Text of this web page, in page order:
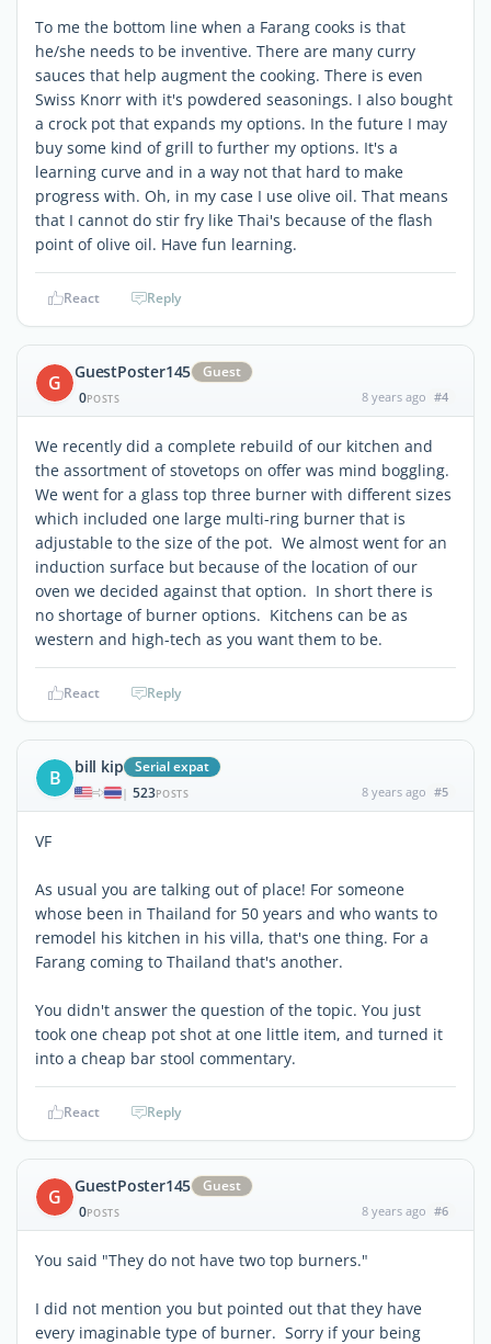
To me the bottom line when a Farang cooks is that
he/she needs to be inventive. There are many curry
sauces that help augment the cooking. There is even
Swiss Knorr with it's powdered seasonings. I also bought
a crock pot that expands my options. In the future I may
buy some kind of grill to further my options. It's a
learning curve and in a way not that hard to make
progress with. Oh, in my case I use olive oil. That means
that I cannot do stir fry like Thai's because of the flash
point of olive oil. Have fun learning.
React Reply
G GuestPoster145
Guest
0POSTS 8 years ago #4
We recently did a complete rebuild of our kitchen and
the assortment of stovetops on offer was mind boggling.
We went for a glass top three burner with different sizes
which included one large multi-ring burner that is
adjustable to the size of the pot. We almost went for an
induction surface but because of the location of our
oven we decided against that option. In short there is
no shortage of burner options. Kitchens can be as
western and high-tech as you want them to be.
React Reply
B bill kip Serial expat
| 523POSTS 8 years ago #5
VF
As usual you are talking out of place! For someone
whose been in Thailand for 50 years and who wants to
remodel his kitchen in his villa, that's one thing. For a
Farang coming to Thailand that's another.
You didn't answer the question of the topic. You just
took one cheap pot shot at one little item, and turned it
into a cheap bar stool commentary.
React Reply
G GuestPoster145
Guest
0POSTS 8 years ago #6
You said "They do not have two top burners."
I did not mention you but pointed out that they have
every imaginable type of burner. Sorry if your being